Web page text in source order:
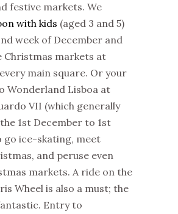
festive markets. We
with kids (aged 3 and 5)
week of December and
Christmas markets at
main square. Or your
Wonderland Lisboa at
VII (which generally
1st December to 1st
go ice-skating, meet
, and peruse even
markets. A ride on the
Wheel is also a must; the
Entry to